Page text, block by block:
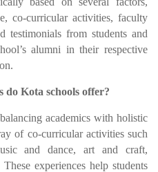
co-curricular activities, faculty
testimonials from students and
alumni in their respective
Kota schools offer?
academics with holistic
of co-curricular activities such
and dance, art and craft,
experiences help students